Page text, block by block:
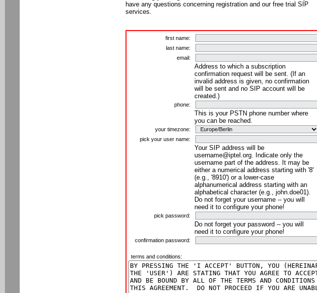
have any questions concerning registration and our free trial SIP
services.
first name:
last name:
email:
Address to which a subscription
confirmation request will be sent. (If an
invalid address is given, no confirmation
will be sent and no SIP account will be
created.)
phone:
This is your PSTN phone number where
you can be reached.
your timezone:
pick your user name:
Your SIP address will be
username@iptel.org. Indicate only the
username part of the address. It may be
either a numerical address starting with '8'
(e.g., '8910') or a lower-case
alphanumerical address starting with an
alphabetical character (e.g., john.doe01).
Do not forget your username -- you will
need it to configure your phone!
pick password:
Do not forget your password -- you will
need it to configure your phone!
confirmation password:
terms and conditions: